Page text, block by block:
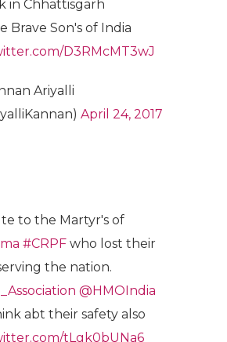
in Chhattisgarh
Brave Son's of India
D3RMcMT3wJ
Ariyalli
April 24, 2017
to the Martyr's of
#CRPF who lost their
the nation.
@HMOIndia
abt their safety also
tLgk0bUNa6